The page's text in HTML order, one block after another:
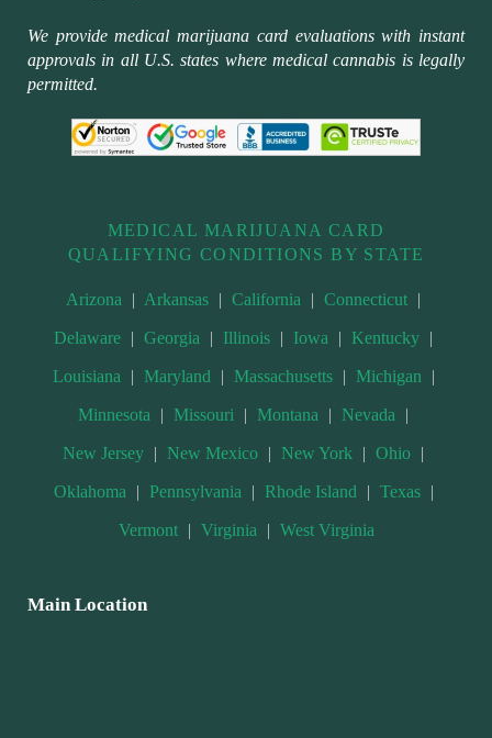
We provide medical marijuana card evaluations with instant
approvals in all U.S. states where medical cannabis is legally
permitted.
MEDICAL MARIJUANA CARD
QUALIFYING CONDITIONS BY STATE
Arizona | Arkansas | California | Connecticut |
Delaware | Georgia | Illinois | Iowa | Kentucky |
Louisiana | Maryland | Massachusetts | Michigan |
Minnesota | Missouri | Montana | Nevada |
New Jersey | New Mexico | New York | Ohio |
Oklahoma | Pennsylvania | Rhode Island | Texas |
Vermont | Virginia | West Virginia
Main Location